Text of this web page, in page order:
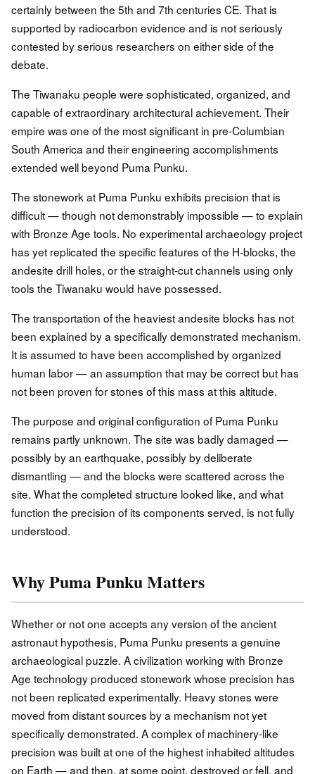
certainly between the 5th and 7th centuries CE. That is
supported by radiocarbon evidence and is not seriously
contested by serious researchers on either side of the
debate.
The Tiwanaku people were sophisticated, organized, and
capable of extraordinary architectural achievement. Their
empire was one of the most significant in pre-Columbian
South America and their engineering accomplishments
extended well beyond Puma Punku.
The stonework at Puma Punku exhibits precision that is
difficult — though not demonstrably impossible — to explain
with Bronze Age tools. No experimental archaeology project
has yet replicated the specific features of the H-blocks, the
andesite drill holes, or the straight-cut channels using only
tools the Tiwanaku would have possessed.
The transportation of the heaviest andesite blocks has not
been explained by a specifically demonstrated mechanism.
It is assumed to have been accomplished by organized
human labor — an assumption that may be correct but has
not been proven for stones of this mass at this altitude.
The purpose and original configuration of Puma Punku
remains partly unknown. The site was badly damaged —
possibly by an earthquake, possibly by deliberate
dismantling — and the blocks were scattered across the
site. What the completed structure looked like, and what
function the precision of its components served, is not fully
understood.
Why Puma Punku Matters
Whether or not one accepts any version of the ancient
astronaut hypothesis, Puma Punku presents a genuine
archaeological puzzle. A civilization working with Bronze
Age technology produced stonework whose precision has
not been replicated experimentally. Heavy stones were
moved from distant sources by a mechanism not yet
specifically demonstrated. A complex of machinery-like
precision was built at one of the highest inhabited altitudes
on Earth — and then, at some point, destroyed or fell, and